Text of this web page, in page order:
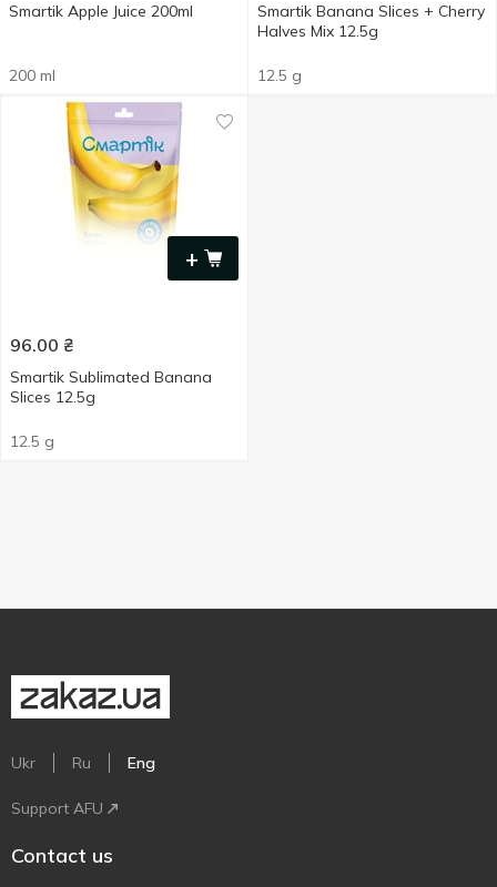
Smartik Apple Juice 200ml
200 ml
Smartik Banana Slices + Cherry
Halves Mix 12.5g
12.5 g
+
96.00 ₴
Smartik Sublimated Banana
Slices 12.5g
12.5 g
Ukr Ru Eng
Support AFU
Contact us